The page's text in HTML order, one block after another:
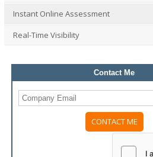
Instant Online Assessment
Real-Time Visibility
Contact Me